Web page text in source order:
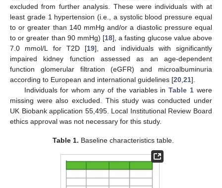
excluded from further analysis. These were individuals with at
least grade 1 hypertension (i.e., a systolic blood pressure equal
to or greater than 140 mmHg and/or a diastolic pressure equal
to or greater than 90 mmHg) [18], a fasting glucose value above
7.0 mmol/L for T2D [19], and individuals with significantly
impaired kidney function assessed as an age-dependent
function glomerular filtration (eGFR) and microalbuminuria
according to European and international guidelines [20 21].
Individuals for whom any of the variables inTable 1 were
missing were also excluded. This study was conducted under
UK Biobank application 55,495. Local Institutional Review Board
ethics approval was not necessary for this study.
Table 1. Baseline characteristics table.